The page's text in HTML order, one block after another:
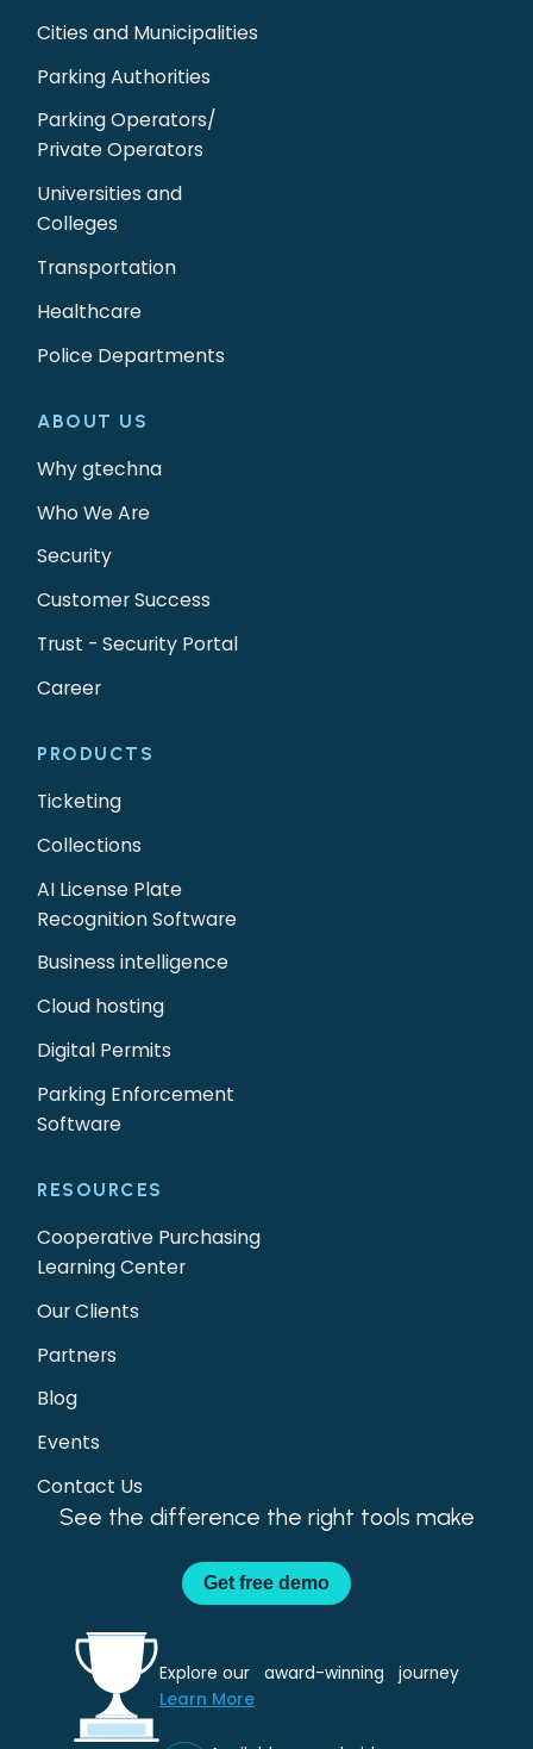
See the difference the right tools make
Get free demo
Explore our award-winning journey
Learn More
ABOUT US
Why gtechna
Who We Are
Security
Customer Success
Trust - Security Portal
Career
Cities and Municipalities
Parking Authorities
Parking Operators/
Private Operators
Universities and
Colleges
Transportation
Healthcare
Police Departments
PRODUCTS
Ticketing
Collections
AI License Plate
Recognition Software
Business intelligence
Cloud hosting
Digital Permits
Parking Enforcement
Software
RESOURCES
Cooperative Purchasing
Learning Center
Our Clients
Partners
Blog
Events
Contact Us